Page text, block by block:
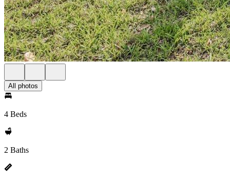
All photos
4 Beds
2 Baths